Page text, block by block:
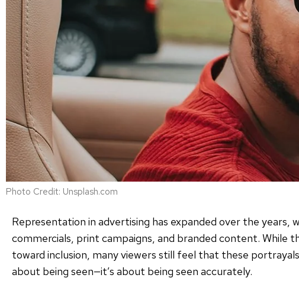
Photo Credit: Unsplash.com
Representation in advertising has expanded over the years,
commercials, print campaigns, and branded content.
toward inclusion, many viewers still feel that these
about being seen—it’s about being seen accurately.